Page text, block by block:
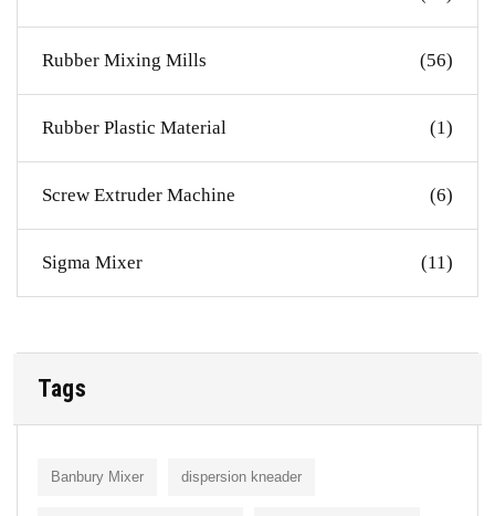
Rubber Mixing Mills (56)
Rubber Plastic Material (1)
Screw Extruder Machine (6)
Sigma Mixer (11)
Tags
Banbury Mixer dispersion kneader